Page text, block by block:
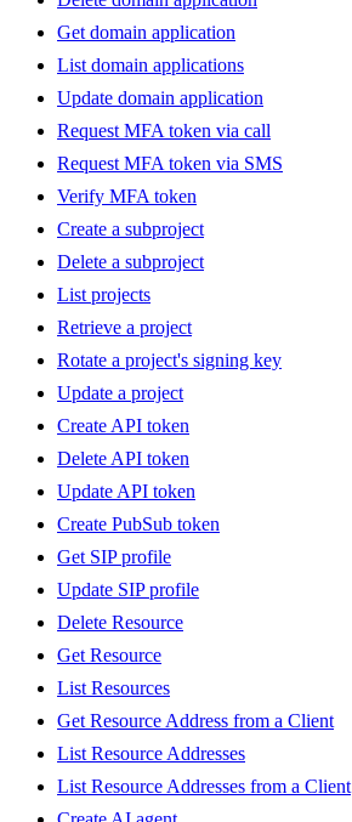
Get domain application
List domain applications
Update domain application
Request MFA token via call
Request MFA token via SMS
Verify MFA token
Create a subproject
Delete a subproject
List projects
Retrieve a project
Rotate a project's signing key
Update a project
Create API token
Delete API token
Update API token
Create PubSub token
Get SIP profile
Update SIP profile
Delete Resource
Get Resource
List Resources
Get Resource Address from a Client
List Resource Addresses
List Resource Addresses from a Client